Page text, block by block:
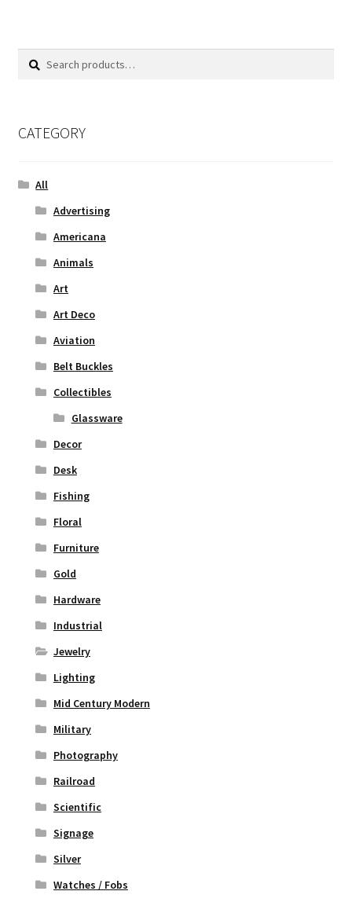
Search
Search
CATEGORY
All
Advertising
Americana
Animals
Art
Art Deco
Aviation
Belt Buckles
Collectibles
Glassware
Decor
Desk
Fishing
Floral
Furniture
Gold
Hardware
Industrial
Jewelry
Lighting
Mid Century Modern
Military
Photography
Railroad
Scientific
Signage
Silver
Watches / Fobs